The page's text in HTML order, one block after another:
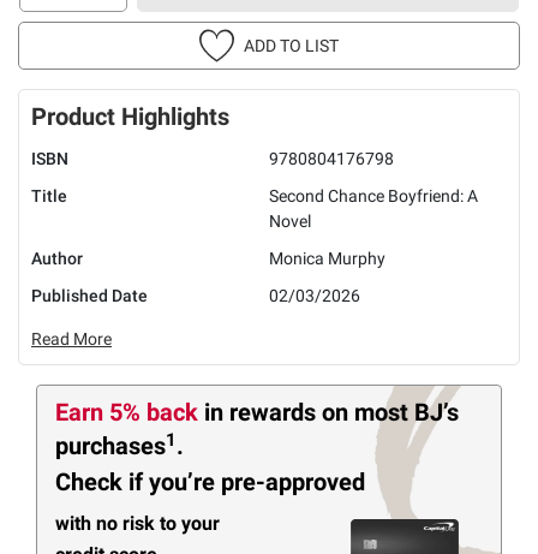
ADD TO LIST
Product Highlights
ISBN
9780804176798
Title
Second Chance Boyfriend: A
Novel
Author
Monica Murphy
Published Date
02/03/2026
Read More
Earn 5% back in rewards on most BJ’s
purchases1 .
Check if you’re pre-approved
with no risk to your